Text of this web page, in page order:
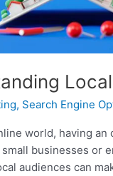
, Search Engine
world, having
small businesses or
audiences can